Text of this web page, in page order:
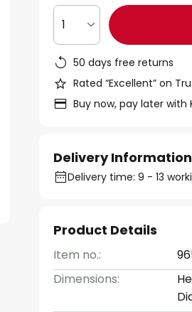
1
50 days free returns
Rated “Excellent” on
Buy now, pay later with
Delivery Information
Delivery time: 9 - 13
Product Details
Item no.:
Dimensions: